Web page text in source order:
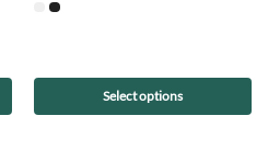
Select options